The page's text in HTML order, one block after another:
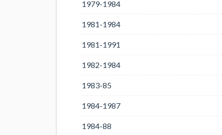
1979-1984
1981-1984
1981-1991
1982-1984
1983-85
1984-1987
1984-88